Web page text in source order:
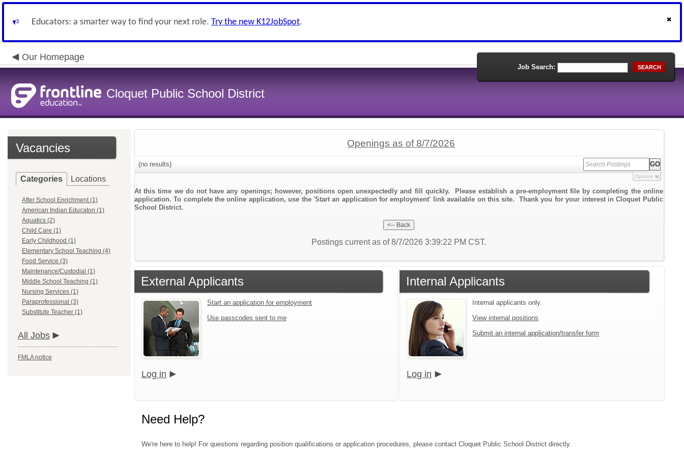
Educators: a smarter way to find your next role. Try the new K12JobSpot.
Our Homepage
Cloquet Public School District
Job Search: SEARCH
Vacancies
Categories Locations
After School Enrichment (1)
American Indian Educaton (1)
Aquatics (2)
Child Care (1)
Early Childhood (1)
Elementary School Teaching (4)
Food Service (3)
Maintenance/Custodial (1)
Middle School Teaching (1)
Nursing Services (1)
Paraprofessional (3)
Substitute Teacher (1)
All Jobs
FMLA notice
Openings as of 8/7/2026
(no results)
Options
At this time we do not have any openings; however, positions open unexpectedly and fill quickly. Please establish a pre-employment file by completing the online
application. To complete the online application, use the 'Start an application for employment' link available on this site. Thank you for your interest in Cloquet Public
School District.
Postings current as of 8/7/2026 3:39:22 PM CST.
External Applicants
Start an application for employment
Use passcodes sent to me
Log in
Internal Applicants
Internal applicants only.
View internal positions
Submit an internal application/transfer form
Log in
Need Help?
We're here to help! For questions regarding position qualifications or application procedures, please contact Cloquet Public School District directly.